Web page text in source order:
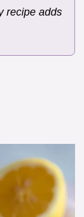
recipe adds